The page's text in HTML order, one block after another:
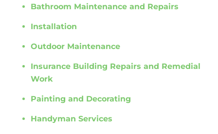
Bathroom Maintenance and Repairs
Installation
Outdoor Maintenance
Insurance Building Repairs and Remedial
Work
Painting and Decorating
Handyman Services